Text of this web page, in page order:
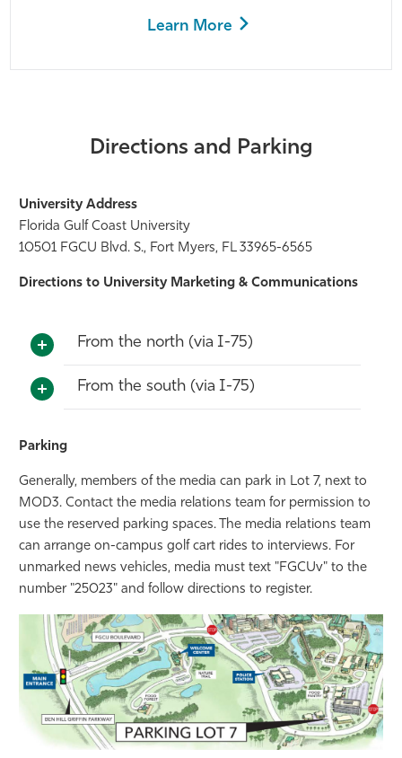
Learn More
Directions and Parking
University Address
Florida Gulf Coast University
10501 FGCU Blvd. S., Fort Myers, FL 33965-6565
Directions to University Marketing & Communications
From the north (via I-75)
From the south (via I-75)
Parking
Generally, members of the media can park in Lot 7, next to
MOD3. Contact the media relations team for permission to
use the reserved parking spaces. The media relations team
can arrange on-campus golf cart rides to interviews. For
unmarked news vehicles, media must text "FGCUv" to the
number "25023" and follow directions to register.